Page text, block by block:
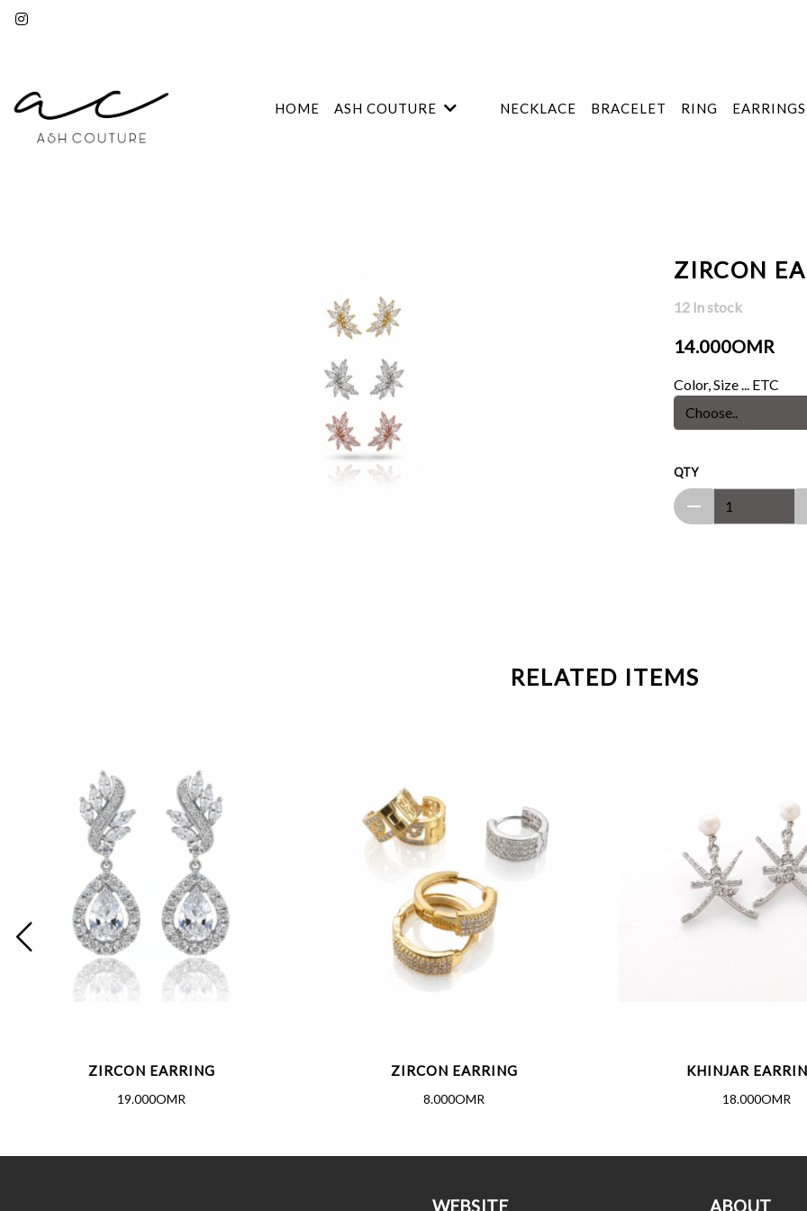
HOME ASH COUTURE NECKLACE BRACELET RING EARRINGS
ZIRCON
12 In stock
14.000OMR
Color, Size ... ETC
QTY
RELATED ITEMS
ZIRCON EARRING
19.000OMR
ZIRCON EARRING
8.000OMR
KHINJAR
18.000OMR
WEBSITE ABOUT